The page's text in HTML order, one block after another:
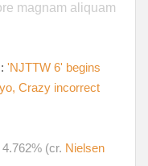
magnam aliquam
'NJTTW 6' begins
Crazy incorrect
4.762% (cr. Nielsen